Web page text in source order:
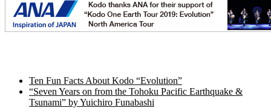
Ten Fun Facts About Kodo “Evolution”
“Seven Years on from the Tohoku Pacific Earthquake &
Tsunami” by Yuichiro Funabashi